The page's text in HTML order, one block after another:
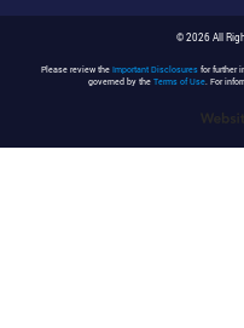
© 2026 All
Please review the Important Disclosuresfor further
governed by the Terms of Use. For